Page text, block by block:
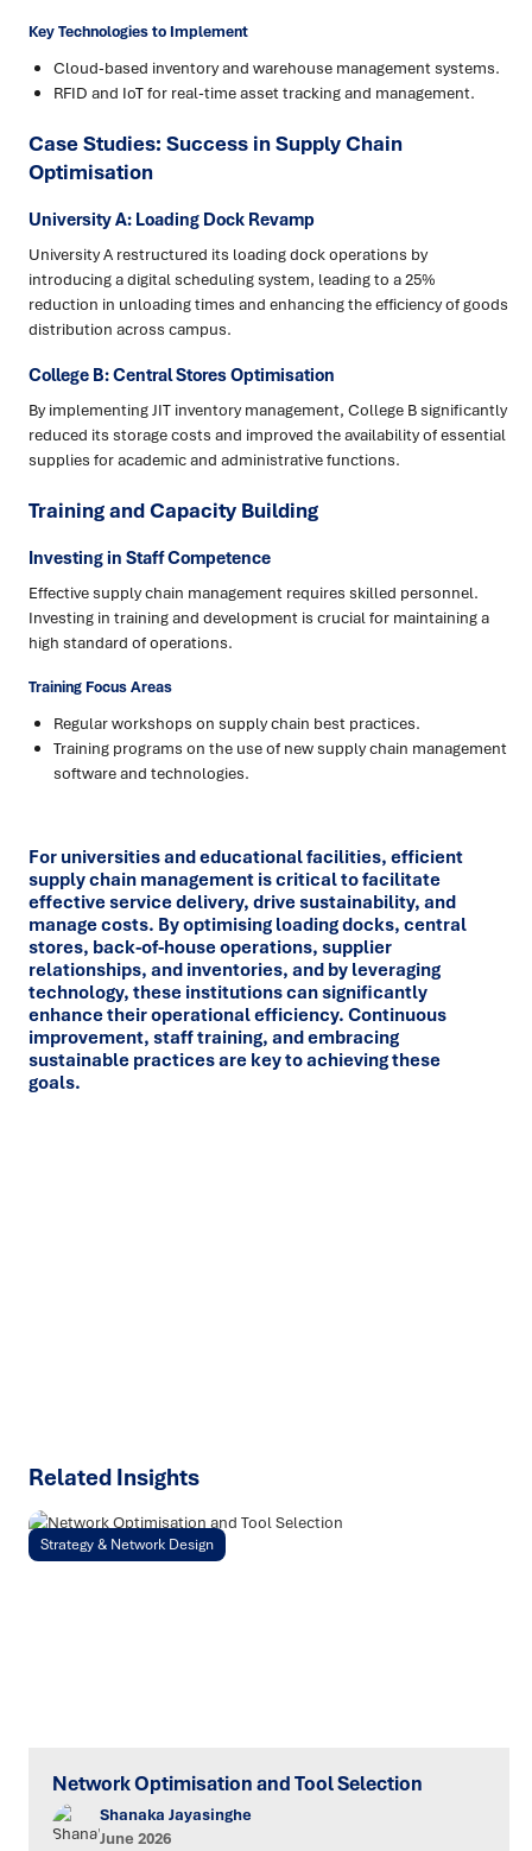
Key Technologies to Implement
Cloud-based inventory and warehouse management systems.
RFID and IoT for real-time asset tracking and management.
Case Studies: Success in Supply Chain
Optimisation
University A: Loading Dock Revamp
University A restructured its loading dock operations by
introducing a digital scheduling system, leading to a 25%
reduction in unloading times and enhancing the efficiency of goods
distribution across campus.
College B: Central Stores Optimisation
By implementing JIT inventory management, College B significantly
reduced its storage costs and improved the availability of essential
supplies for academic and administrative functions.
Training and Capacity Building
Investing in Staff Competence
Effective supply chain management requires skilled personnel.
Investing in training and development is crucial for maintaining a
high standard of operations.
Training Focus Areas
Regular workshops on supply chain best practices.
Training programs on the use of new supply chain management
software and technologies.
For universities and educational facilities, efficient
supply chain management is critical to facilitate
effective service delivery, drive sustainability, and
manage costs. By optimising loading docks, central
stores, back-of-house operations, supplier
relationships, and inventories, and by leveraging
technology, these institutions can significantly
enhance their operational efficiency. Continuous
improvement, staff training, and embracing
sustainable practices are key to achieving these
goals.
Related Insights
Strategy & Network Design
Network Optimisation and Tool Selection
Shanaka Jayasinghe
June 2026